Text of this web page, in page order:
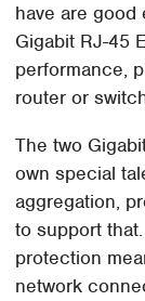
have are
Gigabit RJ-45
performance,
router or
The two
own special
aggregation,
to support
protection
network